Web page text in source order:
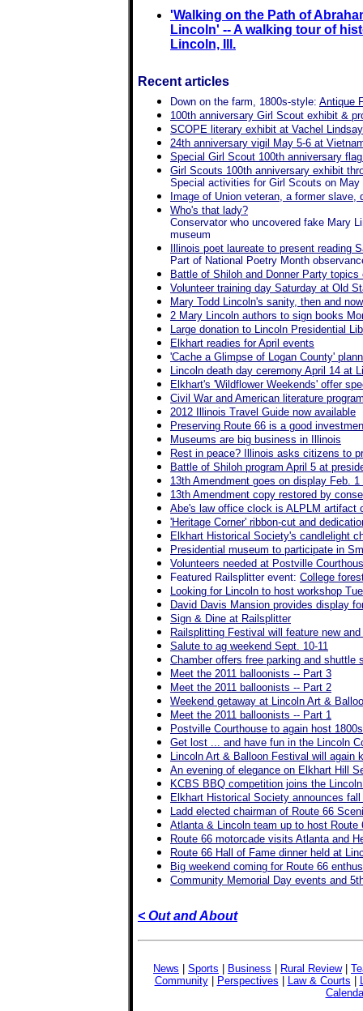
'Walking on the Path of
Lincoln' -- A walking tour of
Lincoln, Ill.
Recent articles
Down on the farm, 1800s-style: Antique
100th anniversary Girl Scout exhibit &
SCOPE literary exhibit at Vachel
24th anniversary vigil May 5-6 at
Special Girl Scout 100th anniversary
Girl Scouts 100th anniversary exhibit
Special activities for Girl Scouts on May
Image of Union veteran, a former
Who's that lady?
Conservator who uncovered fake Mary
museum
Illinois poet laureate to present reading
Part of National Poetry Month
Battle of Shiloh and Donner Party
Volunteer training day Saturday at Old
Mary Todd Lincoln's sanity, then and
2 Mary Lincoln authors to sign books
Large donation to Lincoln Presidential
Elkhart readies for April events
'Cache a Glimpse of Logan County'
Lincoln death day ceremony April 14 at
Elkhart's 'Wildflower Weekends' offer
Civil War and American literature
2012 Illinois Travel Guide now available
Preserving Route 66 is a good
Museums are big business in Illinois
Rest in peace? Illinois asks citizens to
Battle of Shiloh program April 5 at
13th Amendment goes on display Feb.
13th Amendment copy restored by
Abe's law office clock is ALPLM artifact
'Heritage Corner' ribbon-cut and
Elkhart Historical Society's candlelight
Presidential museum to participate in
Volunteers needed at Postville
Featured Railsplitter event: College
Looking for Lincoln to host workshop
David Davis Mansion provides display
Sign & Dine at Railsplitter
Railsplitting Festival will feature new
Salute to ag weekend Sept. 10-11
Chamber offers free parking and
Meet the 2011 balloonists -- Part 3
Meet the 2011 balloonists -- Part 2
Weekend getaway at Lincoln Art &
Meet the 2011 balloonists -- Part 1
Postville Courthouse to again host
Get lost ... and have fun in the Lincoln
Lincoln Art & Balloon Festival will again
An evening of elegance on Elkhart Hill
KCBS BBQ competition joins the
Elkhart Historical Society announces
Ladd elected chairman of Route 66
Atlanta & Lincoln team up to host Route
Route 66 motorcade visits Atlanta and
Route 66 Hall of Fame dinner held at
Big weekend coming for Route 66
Community Memorial Day events and
< Out and About
News Sports Business Rural Review|
Community| Perspectives Law & Courts